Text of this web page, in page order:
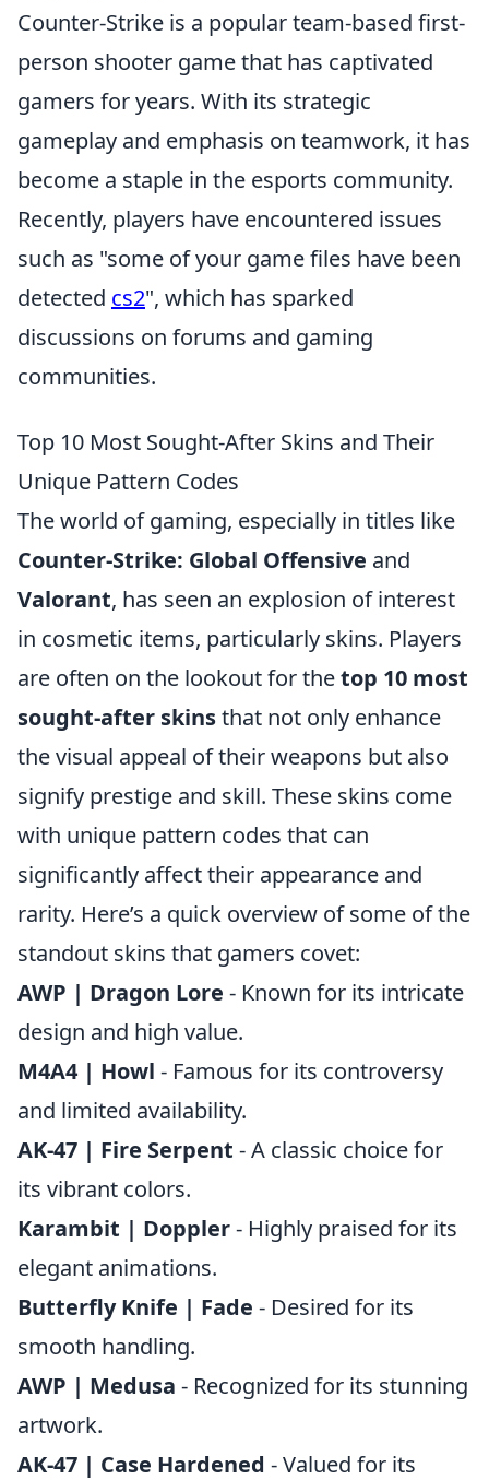
Counter-Strike is a popular team-based first-
person shooter game that has captivated
gamers for years. With its strategic
gameplay and emphasis on teamwork, it has
become a staple in the esports community.
Recently, players have encountered issues
such as "some of your game files have been
detected cs2", which has sparked
discussions on forums and gaming
communities.
Top 10 Most Sought-After Skins and Their
Unique Pattern Codes
The world of gaming, especially in titles like
Counter-Strike: Global Offensive and
Valorant, has seen an explosion of interest
in cosmetic items, particularly skins. Players
are often on the lookout for thetop 10 most
sought-after skinsthat not only enhance
the visual appeal of their weapons but also
signify prestige and skill. These skins come
with unique pattern codes that can
significantly affect their appearance and
rarity. Here’s a quick overview of some of the
standout skins that gamers covet:
AWP | Dragon Lore - Known for its intricate
design and high value.
M4A4 | Howl - Famous for its controversy
and limited availability.
AK-47 | Fire Serpent - A classic choice for
its vibrant colors.
Karambit | Doppler- Highly praised for its
elegant animations.
Butterfly Knife | Fade - Desired for its
smooth handling.
AWP | Medusa - Recognized for its stunning
artwork.
AK-47 | Case Hardened - Valued for its